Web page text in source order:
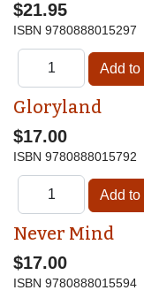
$21.95
ISBN 9780888015297
Gloryland
$17.00
ISBN 9780888015792
Never Mind
$17.00
ISBN 9780888015594